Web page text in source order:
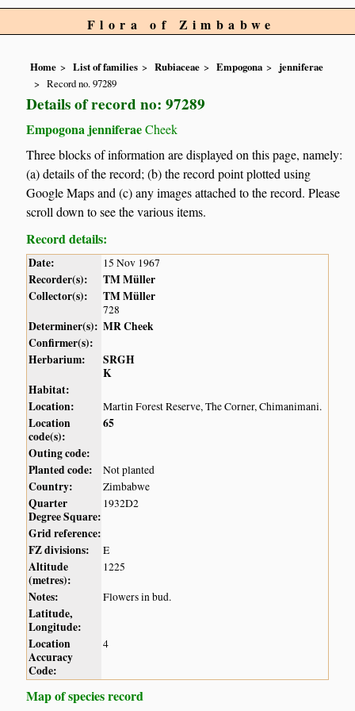
Flora of Zimbabwe
Home List of families Rubiaceae Empogona
jenniferae
Record no. 97289
Details of record no: 97289
Empogona jenniferaeCheek
Three blocks of information are displayed on this page, namely:
(a) details of the record; (b) the record point plotted using
Google Maps and (c) any images attached to the record. Please
scroll down to see the various items.
Record details:
Date: 15 Nov 1967
Recorder(s):
TM Müller
Collector(s):
TM Müller
728
Determiner(s): MR Cheek
Confirmer(s):
Herbarium:
SRGH
K
Habitat:
Location:
Martin Forest Reserve, The Corner, Chimanimani.
Location
code(s):
65
Outing code:
Planted code:
Not planted
Country: Zimbabwe
Quarter
Degree Square:
1932D2
Grid reference:
FZ divisions:
E
Altitude
(metres):
1225
Notes: Flowers in bud.
Latitude,
Longitude:
Location
Accuracy
Code:
4
Map of species record